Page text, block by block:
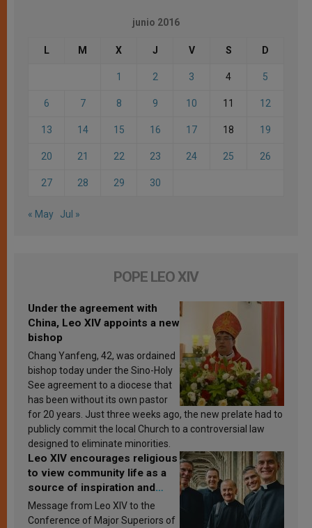
junio 2016
L M X J V S D
1 2 3 4 5
6 7 8 9 10 11 12
13 14 15 16 17 18 19
20 21 22 23 24 25 26
27 28 29 30
« May Jul »
POPE LEO XIV
Under the agreement with
China, Leo XIV appoints a new
bishop
Chang Yanfeng, 42, was ordained
bishop today under the Sino-Holy
See agreement to a diocese that
has been without its own pastor
for 20 years. Just three weeks ago, the new prelate had to
publicly commit the local Church to a controversial law
designed to eliminate minorities.
Leo XIV encourages religious
to view community life as a
source of inspiration and
sanctification
Message from Leo XIV to the
Conference of Major Superiors of